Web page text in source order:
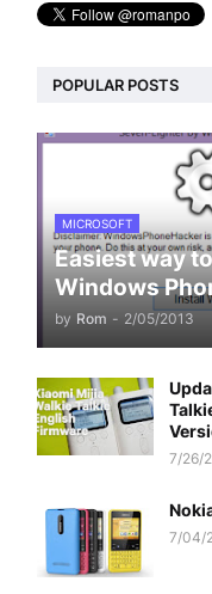
POPULAR POSTS
MICROSOFT
Easiest way
Windows
by Rom - 2/05/2013
7/26/
7/04/